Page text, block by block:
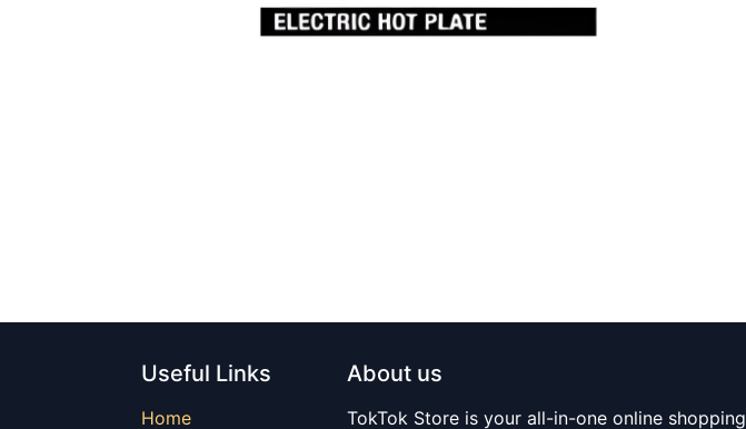
Useful Links
Home
About us
TokTok Store is your all-in-one online shopping